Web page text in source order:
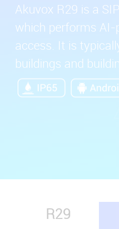
Akuvox R29 is a
which performs
access. It is
buildings and
R29